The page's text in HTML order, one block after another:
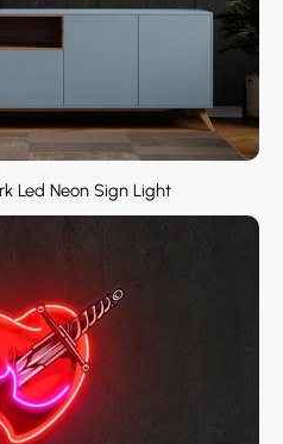
Led Neon Sign Light